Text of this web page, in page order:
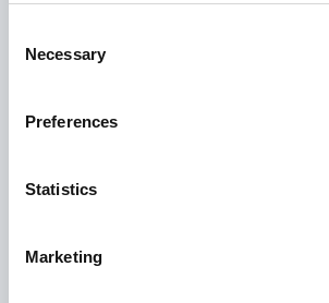
Selection
Necessary
Preferences
Statistics
Marketing